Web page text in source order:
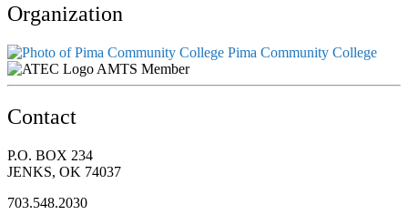
Organization
Pima Community College
AMTS Member
Contact
P.O. BOX 234
JENKS, OK 74037
703.548.2030